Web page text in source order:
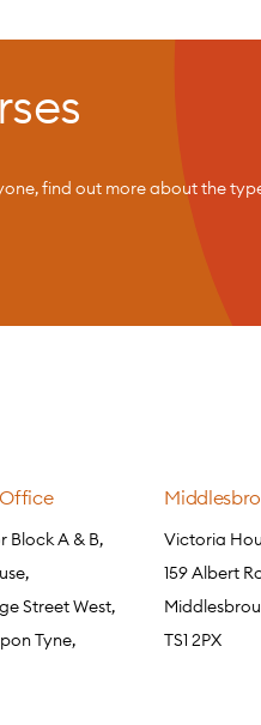
find out more about the
Block A & B,
Street West,
Tyne,
Victoria
159 Albert
TS1 2PX